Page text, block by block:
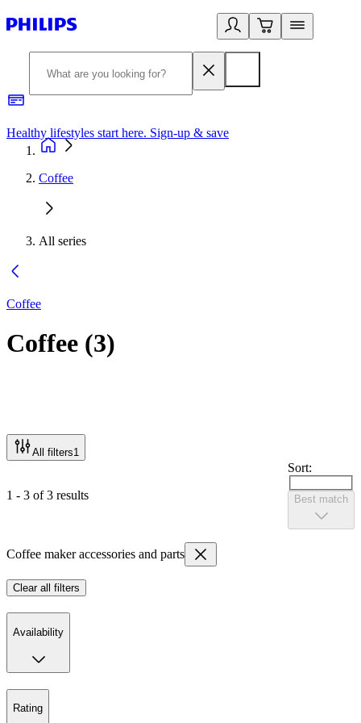
Healthy lifestyles start here. Sign-up & save
Coffee
All series
Coffee
Coffee (3)
All filters1
1 - 3 of 3 results
Sort:
Best match
Coffee maker accessories and parts
Clear all filters
Availability
Rating